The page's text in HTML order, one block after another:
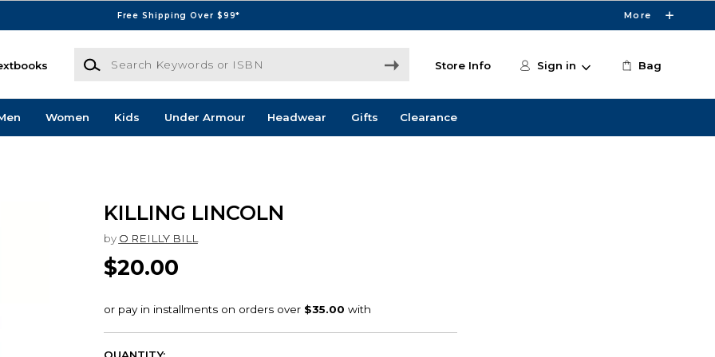
Free Shipping Over $99* More
Search Keywords or ISBN
Store Info Sign in Bag
Women Kids Under Armour Headwear Gifts Clearance
KILLING LINCOLN
by O REILLY BILL
$20.00